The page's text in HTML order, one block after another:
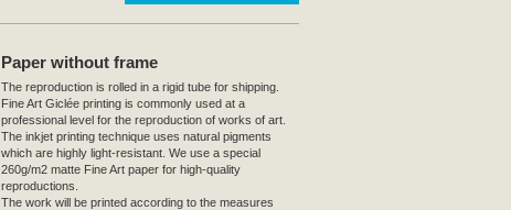
Paper without frame
The reproduction is rolled in a rigid tube for shipping.
Fine Art Giclée printing is commonly used at a
professional level for the reproduction of works of art.
The inkjet printing technique uses natural pigments
which are highly light-resistant. We use a special
260g/m2 matte Fine Art paper for high-quality
reproductions.
The work will be printed according to the measures